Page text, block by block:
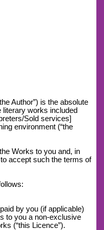
Author”) is the absolute
literary works included
Sold services]
environment (“the
Works to you and, in
accept such the terms of
by you (if applicable)
to you a non-exclusive
(“this Licence”).